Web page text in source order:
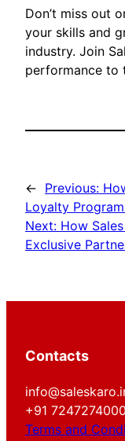
Don’t miss out
your skills and
industry. Join
performance to
← Previous:
Loyalty
Next: How
Exclusive
Contacts
+91 7247274000
Terms and